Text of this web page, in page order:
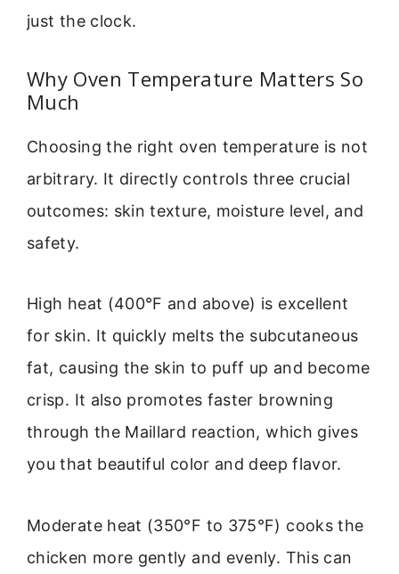
just the clock.
Why Oven Temperature Matters So
Much
Choosing the right oven temperature is not
arbitrary. It directly controls three crucial
outcomes: skin texture, moisture level, and
safety.
High heat (400°F and above) is excellent
for skin. It quickly melts the subcutaneous
fat, causing the skin to puff up and become
crisp. It also promotes faster browning
through the Maillard reaction, which gives
you that beautiful color and deep flavor.
Moderate heat (350°F to 375°F) cooks the
chicken more gently and evenly. This can